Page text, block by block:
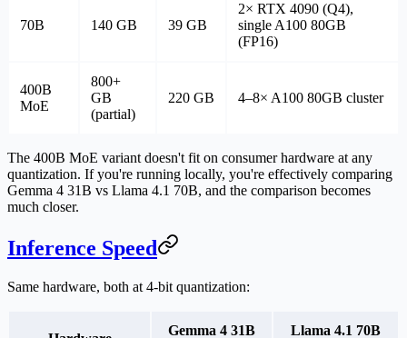
70B 140 GB 39 GB
2× RTX 4090 (Q4),
single A100 80GB
(FP16)
400B
MoE
800+
GB
(partial)
220 GB 4–8× A100 80GB cluster
The 400B MoE variant doesn't fit on consumer hardware at any
quantization. If you're running locally, you're effectively comparing
Gemma 4 31B vs Llama 4.1 70B, and the comparison becomes
much closer.
Inference Speed
Same hardware, both at 4-bit quantization:
Gemma 4 31B
Llama 4.1 70B